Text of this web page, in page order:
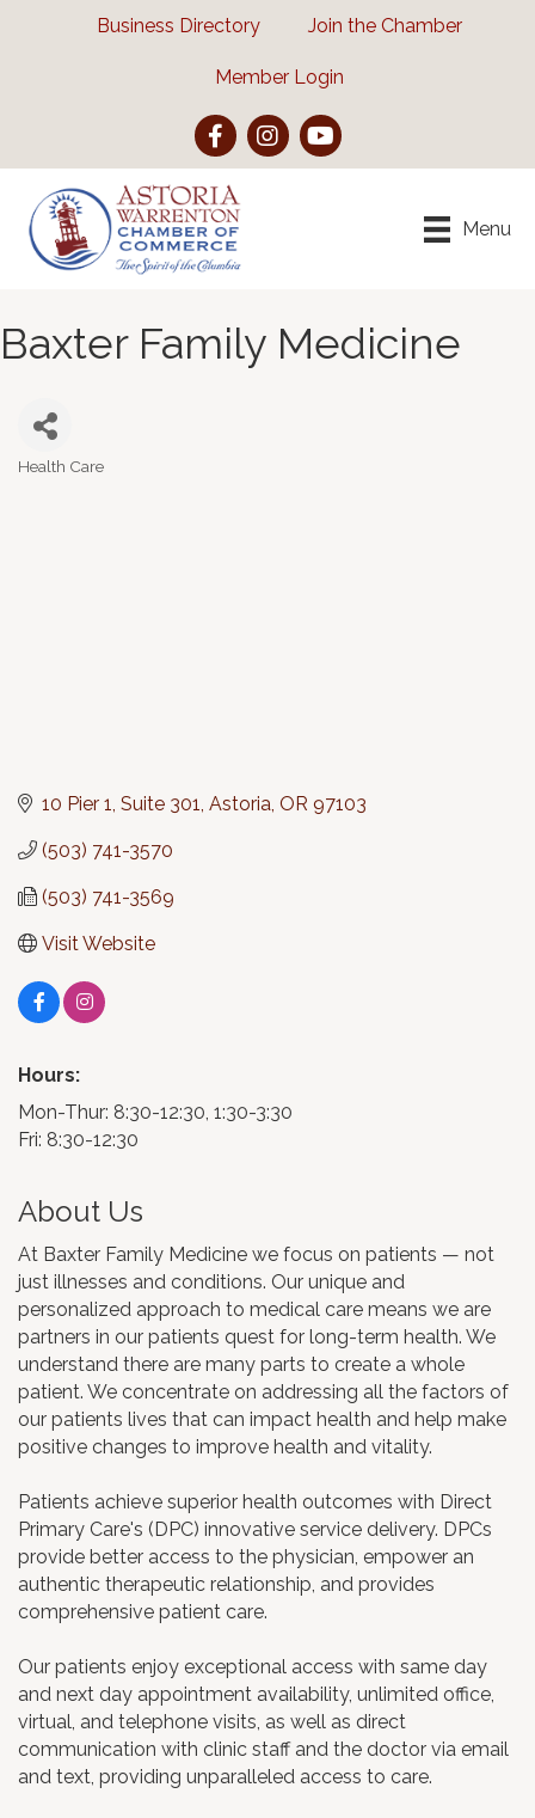
Business Directory Join the Chamber
Member Login
FacebookInstagramYouTube
Menu
Baxter Family Medicine
Health Care
10 Pier 1, Suite 301 Astoria OR 97103
(503) 741-3570
(503) 741-3569
Visit Website
Hours:
Mon-Thur: 8:30-12:30, 1:30-3:30
Fri: 8:30-12:30
About Us
At Baxter Family Medicine we focus on patients — not
just illnesses and conditions. Our unique and
personalized approach to medical care means we are
partners in our patients quest for long-term health. We
understand there are many parts to create a whole
patient. We concentrate on addressing all the factors of
our patients lives that can impact health and help make
positive changes to improve health and vitality.
Patients achieve superior health outcomes with Direct
Primary Care's (DPC) innovative service delivery. DPCs
provide better access to the physician, empower an
authentic therapeutic relationship, and provides
comprehensive patient care.
Our patients enjoy exceptional access with same day
and next day appointment availability, unlimited office,
virtual, and telephone visits, as well as direct
communication with clinic staff and the doctor via email
and text, providing unparalleled access to care.